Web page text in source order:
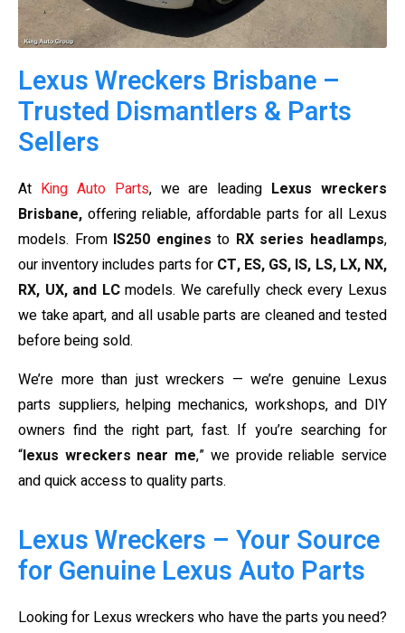
Lexus Wreckers Brisbane –
Trusted Dismantlers & Parts
Sellers
At King Auto Parts, we are leading Lexus wreckers
Brisbane, offering reliable, affordable parts for all Lexus
models. From IS250 engines to RX series headlamps,
our inventory includes parts for CT, ES, GS, IS, LS, LX, NX,
RX, UX, and LCmodels. We carefully check every Lexus
we take apart, and all usable parts are cleaned and tested
before being sold.
We’re more than just wreckers — we’re genuine Lexus
parts suppliers, helping mechanics, workshops, and DIY
owners find the right part, fast. If you’re searching for
“lexus wreckers near me,” we provide reliable service
and quick access to quality parts.
Lexus Wreckers – Your Source
for Genuine Lexus Auto Parts
Looking for Lexus wreckers who have the parts you need?